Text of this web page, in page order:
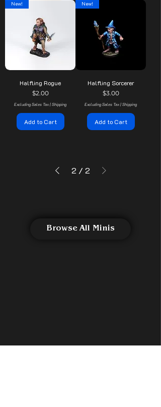
New!
Halfling Rogue
Price
$2.00
Excluding Sales Tax | Shipping
Add to Cart
New!
Halfling Sorcerer
Price
$3.00
Excluding Sales Tax | Shipping
Add to Cart
2 / 2
Browse All Minis